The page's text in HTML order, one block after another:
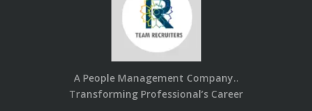
A People Management Company..
Transforming Professional’s Career